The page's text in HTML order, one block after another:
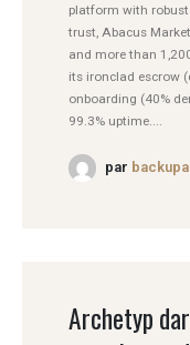
platform with
trust, Abacus
and more than
its ironclad escrow
onboarding (40%
99.3% uptime....
par
Archetyp